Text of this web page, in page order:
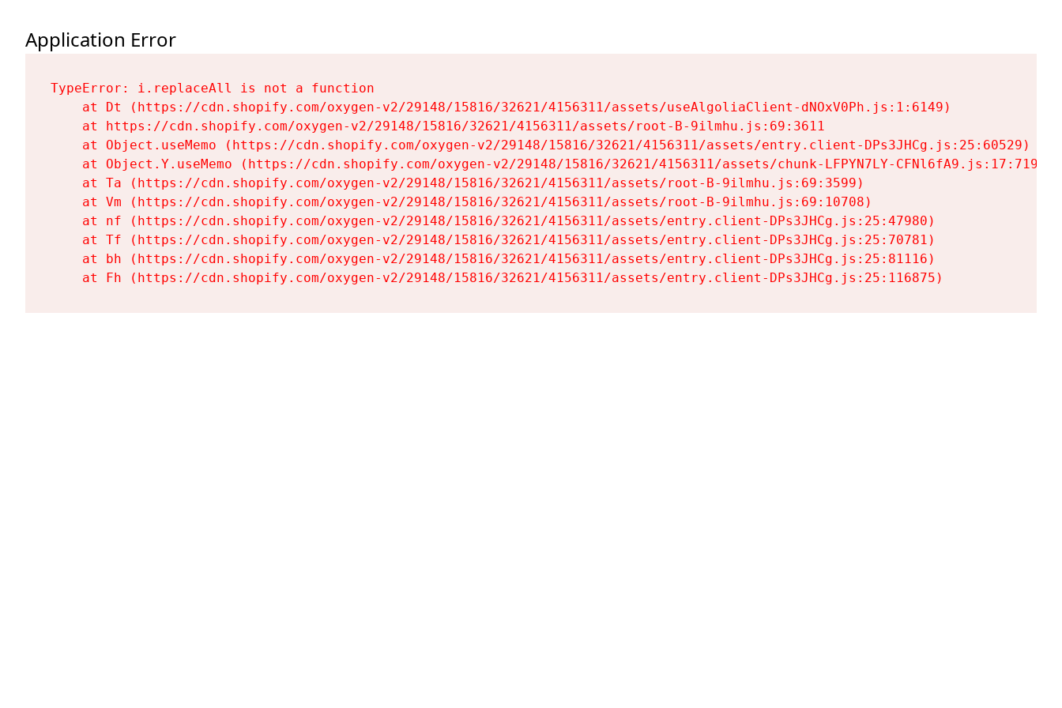
Application Error
TypeError: i.replaceAll is not a function
    at Dt (https://cdn.shopify.com/oxygen-v2/29148/15816/32621/4156311/assets/useAlgoliaClient-dNOxV0Ph.js:1:6149)
    at https://cdn.shopify.com/oxygen-v2/29148/15816/32621/4156311/assets/root-B-9ilmhu.js:69:3611
    at Object.useMemo (https://cdn.shopify.com/oxygen-v2/29148/15816/32621/4156311/assets/entry.client-DPs3JHCg.js:25:60529)
    at Object.Y.useMemo (https://cdn.shopify.com/oxygen-v2/29148/15816/32621/4156311/assets/chunk-LFPYN7LY-CFNl6fA9.js:17:7197)
    at Ta (https://cdn.shopify.com/oxygen-v2/29148/15816/32621/4156311/assets/root-B-9ilmhu.js:69:3599)
    at Vm (https://cdn.shopify.com/oxygen-v2/29148/15816/32621/4156311/assets/root-B-9ilmhu.js:69:10708)
    at nf (https://cdn.shopify.com/oxygen-v2/29148/15816/32621/4156311/assets/entry.client-DPs3JHCg.js:25:47980)
    at Tf (https://cdn.shopify.com/oxygen-v2/29148/15816/32621/4156311/assets/entry.client-DPs3JHCg.js:25:70781)
    at bh (https://cdn.shopify.com/oxygen-v2/29148/15816/32621/4156311/assets/entry.client-DPs3JHCg.js:25:81116)
    at Fh (https://cdn.shopify.com/oxygen-v2/29148/15816/32621/4156311/assets/entry.client-DPs3JHCg.js:25:116875)